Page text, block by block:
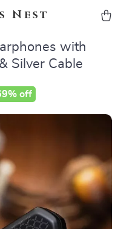
Nest
with
Silver Cable
off